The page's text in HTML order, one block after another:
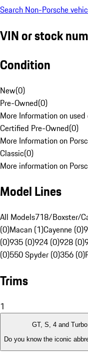
Search Non-Porsche
VIN or stock
Condition
New(0)
Pre-Owned(0)
More Information on
Certified Pre-Owned(0)
More Information on
Classic(0)
More information on
Model Lines
All Models718/Boxster/
(0)Macan (1)Cayenne (0)
(0)935 (0)924 (0)928 (0)
(0)550 Spyder (0)356 (0)
Trims
1
GT, S, 4 and Turbo
Do you know the iconic